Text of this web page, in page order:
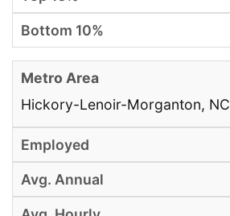
Hickory-Lenoir-Morganton, NC